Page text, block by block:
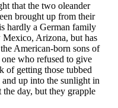
that the two oleander
brought up from their
hardly a German family
Arizona, but has
American-born sons of
who refused to give
of getting those tubbed
up into the sunlight in
day, but they grapple